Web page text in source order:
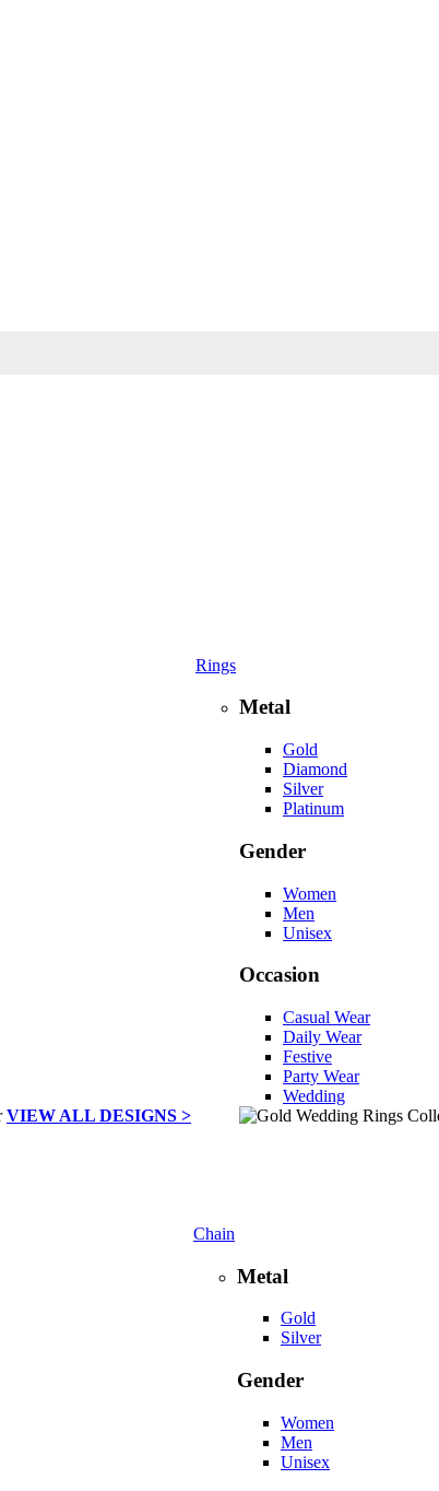
VIEW ALL DESIGNS >
Rings
Metal
Gold
Diamond
Silver
Platinum
Gender
Women
Men
Unisex
Occasion
Casual Wear
Daily Wear
Festive
Party Wear
Wedding
Chain
Metal
Gold
Silver
Gender
Women
Men
Unisex